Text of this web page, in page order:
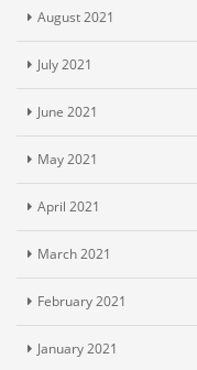
August 2021
July 2021
June 2021
May 2021
April 2021
March 2021
February 2021
January 2021